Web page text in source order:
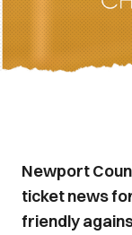
Newport
ticket news
friendly